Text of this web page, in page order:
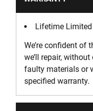
Lifetime
We’re confident of
we’ll repair,
faulty materials or
specified warranty.